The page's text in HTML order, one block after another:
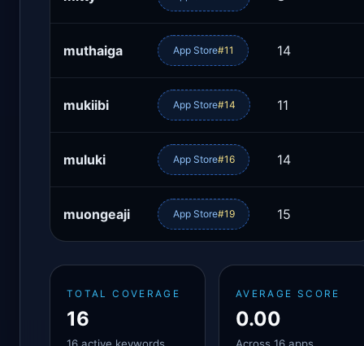
muthaiga App Store#11 14
mukiibi App Store#14 11
muluki App Store#16 14
muongeaji App Store#19 15
TOTAL COVERAGE
16
AVERAGE SCORE
0.00